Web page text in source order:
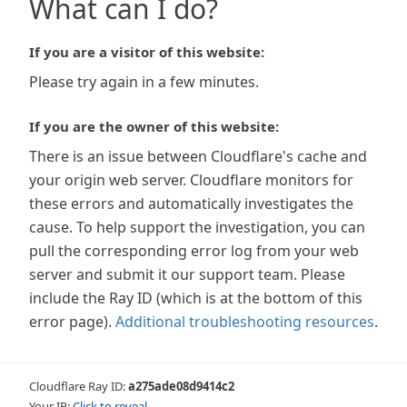
What can I do?
If you are a visitor of this website:
Please try again in a few minutes.
If you are the owner of this website:
There is an issue between Cloudflare's cache and
your origin web server. Cloudflare monitors for
these errors and automatically investigates the
cause. To help support the investigation, you can
pull the corresponding error log from your web
server and submit it our support team. Please
include the Ray ID (which is at the bottom of this
error page). Additional troubleshooting resources.
Cloudflare Ray ID:a275ade08d9414c2